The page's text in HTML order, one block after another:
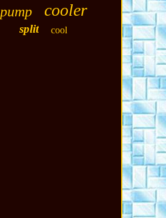
pump cooler
split cool